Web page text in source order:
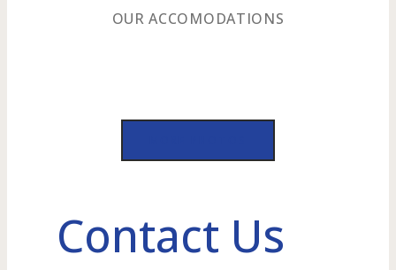
OUR ACCOMODATIONS
Contact Us